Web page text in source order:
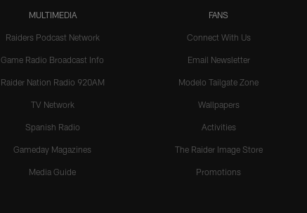
MULTIMEDIA
Raiders Podcast Network
Game Radio Broadcast Info
Raider Nation Radio 920AM
TV Network
Spanish Radio
Gameday Magazines
Media Guide
FANS
Connect With Us
Email Newsletter
Modelo Tailgate Zone
Wallpapers
Activities
The Raider Image Store
Promotions